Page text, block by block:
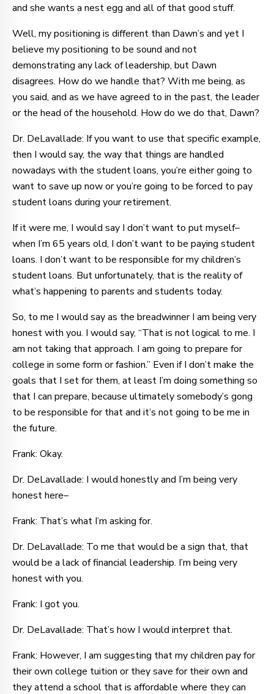
and she wants a nest egg and all of that good stuff.
Well, my positioning is different than Dawn’s and yet I
believe my positioning to be sound and not
demonstrating any lack of leadership, but Dawn
disagrees. How do we handle that? With me being, as
you said, and as we have agreed to in the past, the leader
or the head of the household. How do we do that, Dawn?
Dr. DeLavallade: If you want to use that specific example,
then I would say, the way that things are handled
nowadays with the student loans, you’re either going to
want to save up now or you’re going to be forced to pay
student loans during your retirement.
If it were me, I would say I don’t want to put myself–
when I’m 65 years old, I don’t want to be paying student
loans. I don’t want to be responsible for my children’s
student loans. But unfortunately, that is the reality of
what’s happening to parents and students today.
So, to me I would say as the breadwinner I am being very
honest with you. I would say, “That is not logical to me. I
am not taking that approach. I am going to prepare for
college in some form or fashion.” Even if I don’t make the
goals that I set for them, at least I’m doing something so
that I can prepare, because ultimately somebody’s gong
to be responsible for that and it’s not going to be me in
the future.
Frank: Okay.
Dr. DeLavallade: I would honestly and I’m being very
honest here–
Frank: That’s what I’m asking for.
Dr. DeLavallade: To me that would be a sign that, that
would be a lack of financial leadership. I’m being very
honest with you.
Frank: I got you.
Dr. DeLavallade: That’s how I would interpret that.
Frank: However, I am suggesting that my children pay for
their own college tuition or they save for their own and
they attend a school that is affordable where they can